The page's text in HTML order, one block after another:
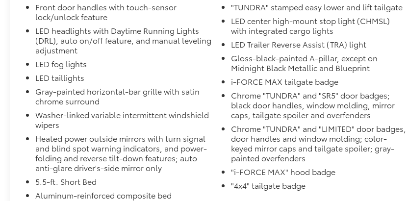
Limited PVM Package
Limited PVM Package
Panoramic View Monitor (PVM) with cameras
Limited Power Package
Limited Power Package
Qi-compatible wireless smartphone charging
400W/120V rear-seat AC power supply
400W/120V bed-mounted AC power supply
LED bed lights
PVM + BSM Outer Mirrors
PVM + BSM Outer Mirrors
Heated power outside mirrors with Blind Spot Monitor (BSM), Panoramic View
Monitor (PVM), and LED turn signals
Front door handles with touch-sensor
lock/unlock feature
LED headlights with Daytime Running Lights
(DRL), auto on/off feature, and manual leveling
adjustment
LED fog lights
LED taillights
Gray-painted horizontal-bar grille with satin
chrome surround
Washer-linked variable intermittent windshield
wipers
Heated power outside mirrors with turn signal
and blind spot warning indicators, and power-
folding and reverse tilt-down features; auto
anti-glare driver's-side mirror only
5.5-ft. Short Bed
Aluminum-reinforced composite bed
"TUNDRA" stamped easy lower and lift tailgate
LED center high-mount stop light (CHMSL)
with integrated cargo lights
LED Trailer Reverse Assist (TRA) light
Gloss-black-painted A-pillar, except on
Midnight Black Metallic and Blueprint
i-FORCE MAX tailgate badge
Chrome "TUNDRA" and "SR5" door badges;
black door handles, window molding, mirror
caps, tailgate spoiler and overfenders
Chrome "TUNDRA" and "LIMITED" door badges,
door handles and window molding; color-
keyed mirror caps and tailgate spoiler; gray-
painted overfenders
"i-FORCE MAX" hood badge
"4x4" tailgate badge